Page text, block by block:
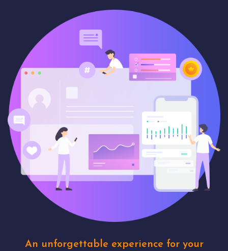
An unforgettable experience for your